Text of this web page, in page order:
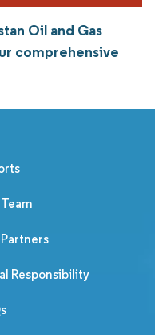
Oil and Gas
comprehensive
Responsibility